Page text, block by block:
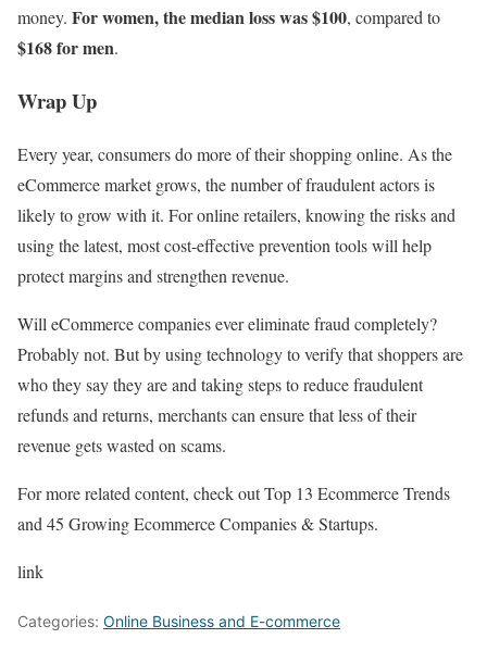
money. For women, the median loss was $100, compared to
$168 for men.
Wrap Up
Every year, consumers do more of their shopping online. As the
eCommerce market grows, the number of fraudulent actors is
likely to grow with it. For online retailers, knowing the risks and
using the latest, most cost-effective prevention tools will help
protect margins and strengthen revenue.
Will eCommerce companies ever eliminate fraud completely?
Probably not. But by using technology to verify that shoppers are
who they say they are and taking steps to reduce fraudulent
refunds and returns, merchants can ensure that less of their
revenue gets wasted on scams.
For more related content, check out Top 13 Ecommerce Trends
and 45 Growing Ecommerce Companies & Startups.
link
Categories: Online Business and E-commerce